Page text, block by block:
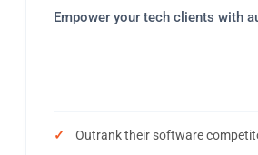
Empower your tech clients with
Outrank their software